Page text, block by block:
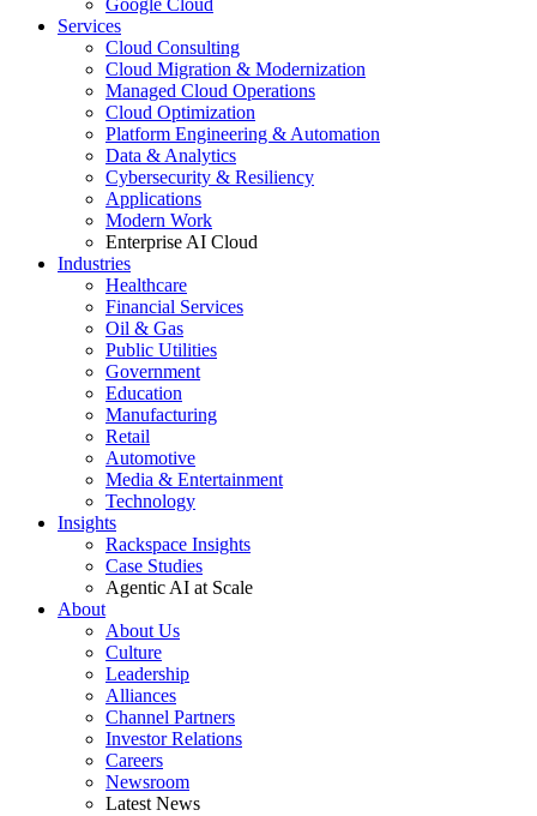
Google Cloud
Services
Cloud Consulting
Cloud Migration & Modernization
Managed Cloud Operations
Cloud Optimization
Platform Engineering & Automation
Data & Analytics
Cybersecurity & Resiliency
Applications
Modern Work
Enterprise AI Cloud
Industries
Healthcare
Financial Services
Oil & Gas
Public Utilities
Government
Education
Manufacturing
Retail
Automotive
Media & Entertainment
Technology
Insights
Rackspace Insights
Case Studies
Agentic AI at Scale
About
About Us
Culture
Leadership
Alliances
Channel Partners
Investor Relations
Careers
Newsroom
Latest News